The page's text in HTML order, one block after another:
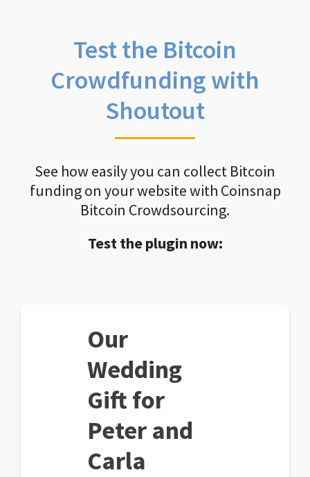
Test the Bitcoin
Crowdfunding with
Shoutout
See how easily you can collect Bitcoin
funding on your website with Coinsnap
Bitcoin Crowdsourcing.
Test the plugin now:
Our
Wedding
Gift for
Peter and
Carla